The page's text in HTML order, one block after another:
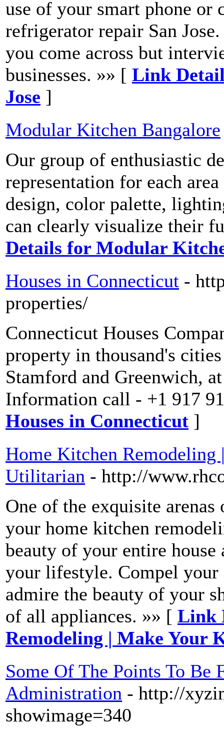
use of your smart phone or
refrigerator repair San
you come across but
businesses. »» [ Link
Jose ]
Modular Kitchen Bangalore
Our group of enthusiastic
representation for each
design, color palette,
can clearly visualize their
Details for Modular
Houses in Connecticut -
properties/
Connecticut Houses
property in thousand's
Stamford and Greenwich,
Information call - +1 917
Houses in Connecticut ]
Home Kitchen Remodeling
Utilitarian - http://
One of the exquisite
your home kitchen
beauty of your entire
your lifestyle. Compel
admire the beauty of your
of all appliances. »» [ Link
Remodeling | Make Your
Some Of The Points To Be
Administration - http://
showimage=340